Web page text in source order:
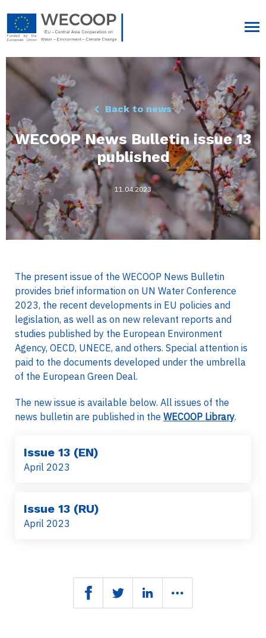
Back to news
WECOOP News Bulletin issue 13
published
11.04.2023
The present issue of the WECOOP News Bulletin
provides brief information on UN Water Conference
2023, the recent developments in EU policies and
legislation, as well as on new relevant reports and
studies published by the European Environment
Agency, OECD, UNECE, and others. Special attention is
paid to the documents developed under the umbrella
of the European Green Deal.
The new issue is available below. All issues of the
news bulletin are published in the WECOOP Library.
Issue 13 (EN)
April 2023
Issue 13 (RU)
April 2023